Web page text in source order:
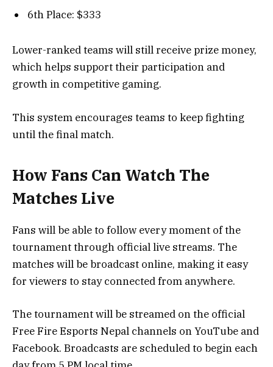
6th Place: $333
Lower-ranked teams will still receive prize money,
which helps support their participation and
growth in competitive gaming.
This system encourages teams to keep fighting
until the final match.
How Fans Can Watch The
Matches Live
Fans will be able to follow every moment of the
tournament through official live streams. The
matches will be broadcast online, making it easy
for viewers to stay connected from anywhere.
The tournament will be streamed on the official
Free Fire Esports Nepal channels on YouTube and
Facebook. Broadcasts are scheduled to begin each